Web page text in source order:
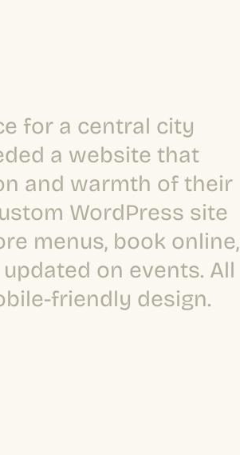
for a central city
a website that
and warmth of their
WordPress site
menus, book online,
on events. All
friendly design.